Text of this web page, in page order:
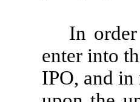
In
enter into
IPO, and